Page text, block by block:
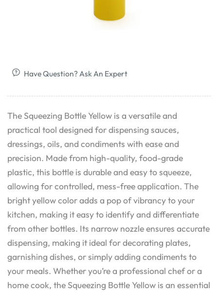
Have Question? Ask An Expert
The Squeezing Bottle Yellow is a versatile and
practical tool designed for dispensing sauces,
dressings, oils, and condiments with ease and
precision. Made from high-quality, food-grade
plastic, this bottle is durable and easy to squeeze,
allowing for controlled, mess-free application. The
bright yellow color adds a pop of vibrancy to your
kitchen, making it easy to identify and differentiate
from other bottles. Its narrow nozzle ensures accurate
dispensing, making it ideal for decorating plates,
garnishing dishes, or simply adding condiments to
your meals. Whether you’re a professional chef or a
home cook, the Squeezing Bottle Yellow is an essential